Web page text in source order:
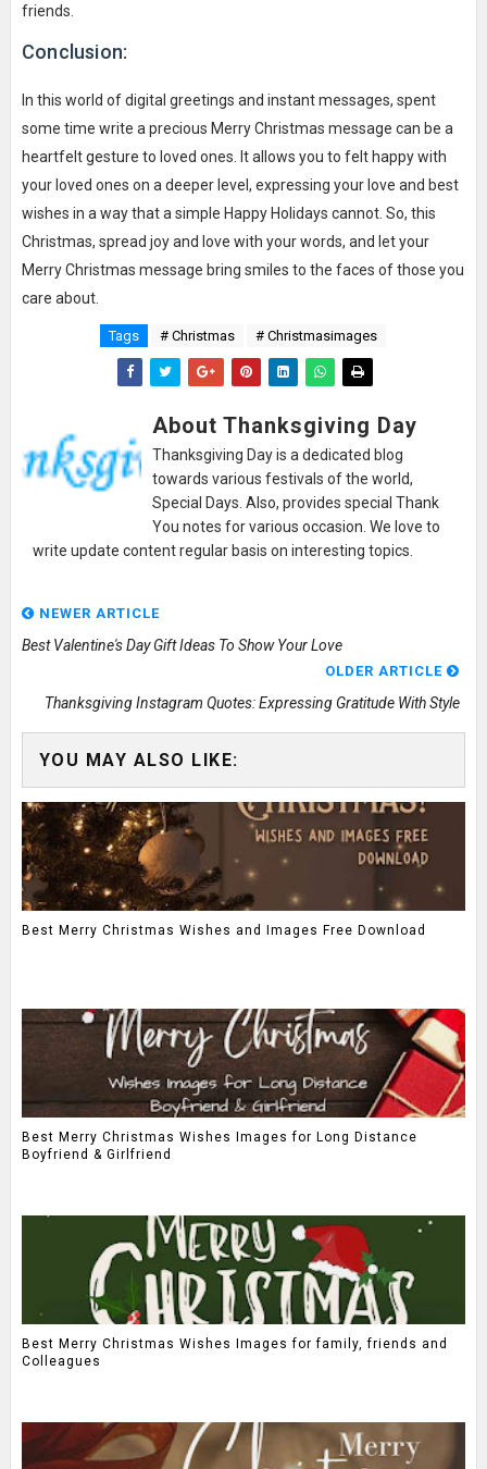
friends.
Conclusion:
In this world of digital greetings and instant messages, spent
some time write a precious Merry Christmas message can be a
heartfelt gesture to loved ones. It allows you to felt happy with
your loved ones on a deeper level, expressing your love and best
wishes in a way that a simple Happy Holidays cannot. So, this
Christmas, spread joy and love with your words, and let your
Merry Christmas message bring smiles to the faces of those you
care about.
Tags # Christmas # Christmasimages
About Thanksgiving Day
Thanksgiving Day is a dedicated blog
towards various festivals of the world,
Special Days. Also, provides special Thank
You notes for various occasion. We love to
write update content regular basis on interesting topics.
NEWER ARTICLE
Best Valentine's Day Gift Ideas To Show Your Love
OLDER ARTICLE
Thanksgiving Instagram Quotes: Expressing Gratitude With Style
YOU MAY ALSO LIKE:
Best Merry Christmas Wishes and Images Free Download
Best Merry Christmas Wishes Images for Long Distance
Boyfriend & Girlfriend
Best Merry Christmas Wishes Images for family, friends and
Colleagues